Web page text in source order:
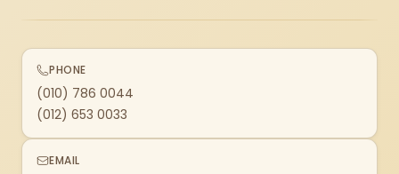
PHONE
(010) 786 0044
(012) 653 0033
EMAIL